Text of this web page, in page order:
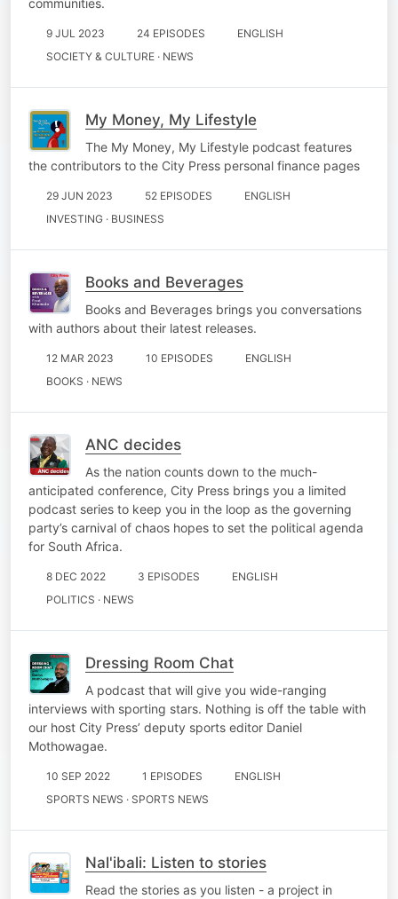
9 JUL 2023 24 EPISODES
ENGLISH
SOCIETY & CULTURE · NEWS
My Money, My Lifestyle
The My Money, My Lifestyle podcast features
the contributors to the City Press personal finance pages
29 JUN 2023 52 EPISODES
ENGLISH
INVESTING · BUSINESS
Books and Beverages
Books and Beverages brings you conversations
with authors about their latest releases.
12 MAR 2023 10 EPISODES
ENGLISH
BOOKS · NEWS
ANC decides
As the nation counts down to the much-
anticipated conference, City Press brings you a limited
podcast series to keep you in the loop as the governing
party’s carnival of chaos hopes to set the political agenda
for South Africa.
8 DEC 2022 3 EPISODES
ENGLISH
POLITICS · NEWS
Dressing Room Chat
A podcast that will give you wide-ranging
interviews with sporting stars. Nothing is off the table with
our host City Press’ deputy sports editor Daniel
Mothowagae.
10 SEP 2022 1 EPISODES
ENGLISH
SPORTS NEWS · SPORTS NEWS
Nal'ibali: Listen to stories
Read the stories as you listen - a project in